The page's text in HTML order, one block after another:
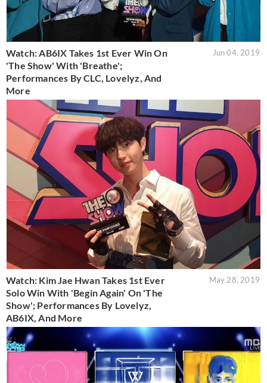
Watch: AB6IX Takes 1st Ever Win On
'The Show' With 'Breathe';
Performances By CLC, Lovelyz, And
More
Jun 04, 2019
Watch: Kim Jae Hwan Takes 1st Ever
Solo Win With 'Begin Again' On 'The
Show'; Performances By Lovelyz,
AB6IX, And More
May 28, 2019